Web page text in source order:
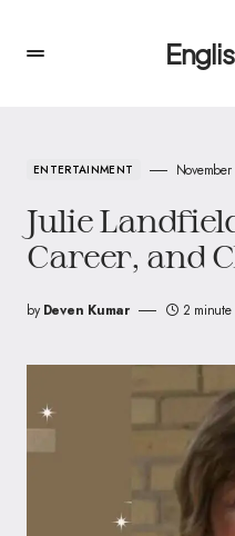
ENTERTAINMENT
Julie
Career, and
by Deven Kumar 2 minute